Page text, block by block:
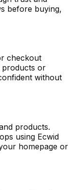
before buying,
checkout
products or
without
products.
using Ecwid
homepage or